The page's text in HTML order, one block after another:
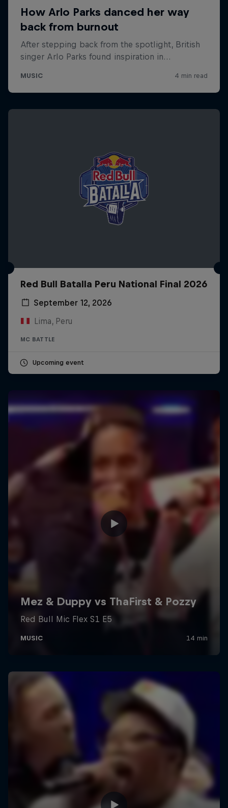
Red Bull Batalla Peru National Final 2026
September 12, 2026
Lima, Peru
MC BATTLE
Upcoming event